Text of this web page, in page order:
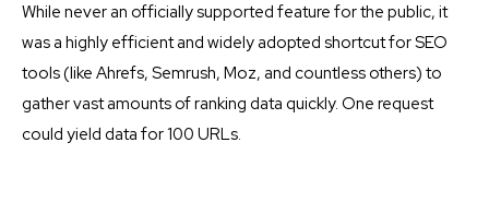
While never an officially supported feature for the public, it
was a highly efficient and widely adopted shortcut for SEO
tools (like Ahrefs, Semrush, Moz, and countless others) to
gather vast amounts of ranking data quickly. One request
could yield data for 100 URLs.